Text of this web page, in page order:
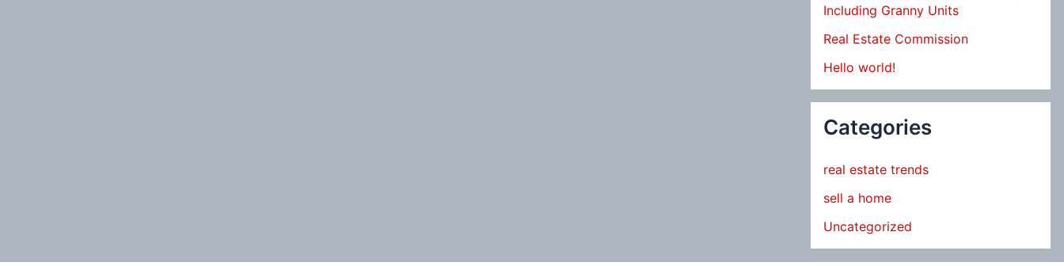
Including Granny Units
Real Estate Commission
Hello world!
Categories
real estate trends
sell a home
Uncategorized